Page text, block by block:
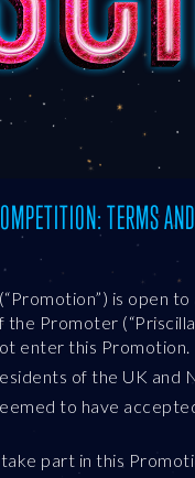
TERMS
is open
the Promoter
enter this Promotion.
of the UK and
to have
part in this